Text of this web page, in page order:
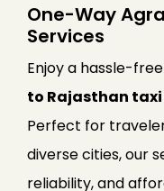
One-Way
Services
Enjoy a hassle-
to Rajasthan taxi
Perfect for
diverse cities, our
reliability, and